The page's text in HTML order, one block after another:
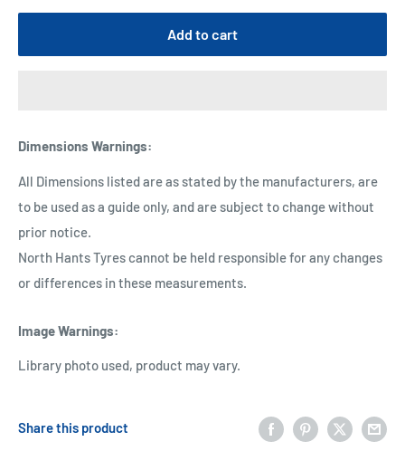
Add to cart
Dimensions Warnings:
All Dimensions listed are as stated by the manufacturers, are
to be used as a guide only, and are subject to change without
prior notice.
North Hants Tyres cannot be held responsible for any changes
or differences in these measurements.
Image Warnings:
Library photo used, product may vary.
Share this product